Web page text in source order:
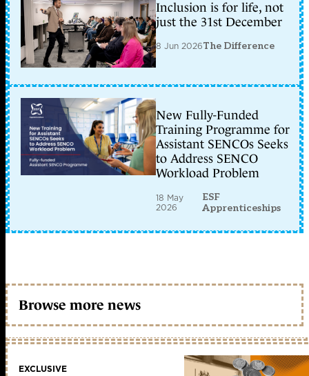
Inclusion is for life, not
just the 31st December
8 Jun 2026The Difference
New Fully-Funded
Training Programme for
Assistant SENCOs Seeks
to Address SENCO
Workload Problem
18 May
2026
ESF
Apprenticeships
Browse more news
EXCLUSIVE